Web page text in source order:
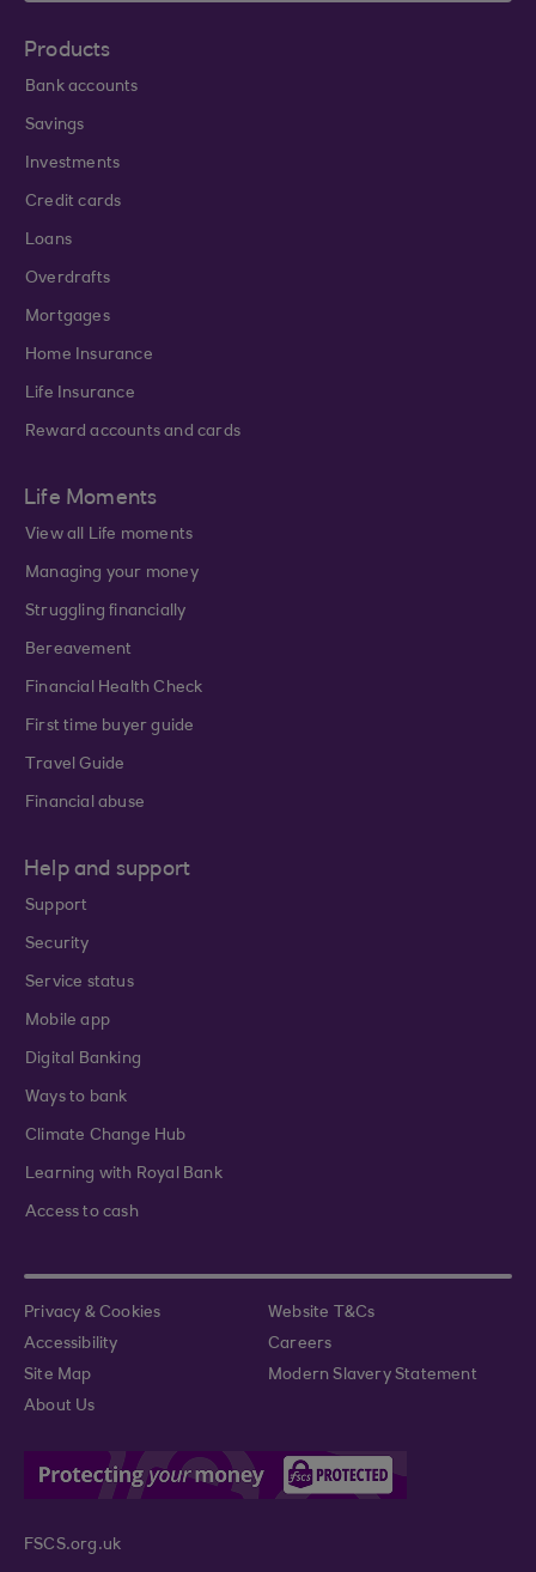
Products
Bank accounts
Savings
Investments
Credit cards
Loans
Overdrafts
Mortgages
Home Insurance
Life Insurance
Reward accounts and cards
Life Moments
View all Life moments
Managing your money
Struggling financially
Bereavement
Financial Health Check
First time buyer guide
Travel Guide
Financial abuse
Help and support
Support
Security
Service status
Mobile app
Digital Banking
Ways to bank
Climate Change Hub
Learning with Royal Bank
Access to cash
Privacy & Cookies
Website T&Cs
Accessibility
Careers
Site Map
Modern Slavery Statement
About Us
FSCS.org.uk